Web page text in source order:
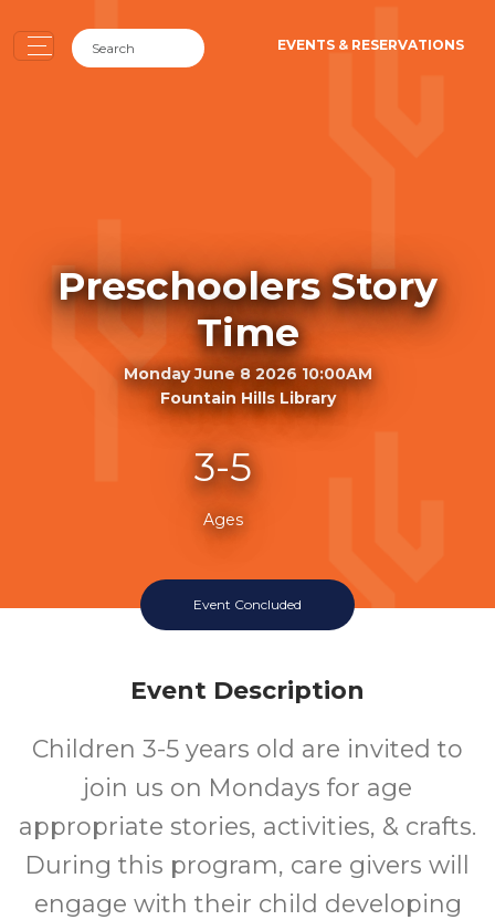
EVENTS & RESERVATIONS
Preschoolers Story
Time
Monday June 8 2026 10:00AM
Fountain Hills Library
3-5
Ages
Event Concluded
Event Description
Children 3-5 years old are invited to
join us on Mondays for age
appropriate stories, activities, & crafts.
During this program, care givers will
engage with their child developing